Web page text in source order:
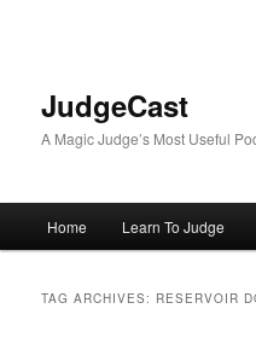
JudgeCast
A Magic Judge’s Most Useful
Home Learn To Judge
TAG ARCHIVES: RESERVOIR